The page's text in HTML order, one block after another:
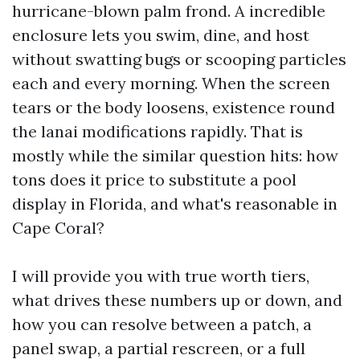
hurricane-blown palm frond. A incredible
enclosure lets you swim, dine, and host
without swatting bugs or scooping particles
each and every morning. When the screen
tears or the body loosens, existence round
the lanai modifications rapidly. That is
mostly while the similar question hits: how
tons does it price to substitute a pool
display in Florida, and what's reasonable in
Cape Coral?
I will provide you with true worth tiers,
what drives these numbers up or down, and
how you can resolve between a patch, a
panel swap, a partial rescreen, or a full